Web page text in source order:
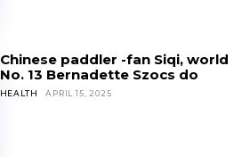
Chinese paddler -fan Siqi, world
No. 13 Bernadette Szocs do
HEALTH APRIL 15, 2025